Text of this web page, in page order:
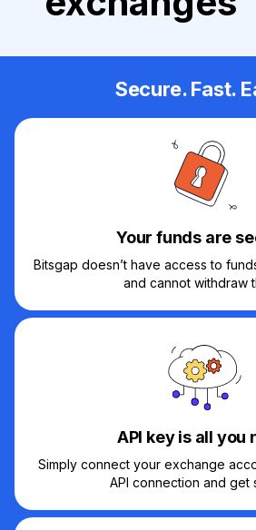
Secure. Fast.
Your funds are
Bitsgap doesn’t have access to
and cannot withdraw
API key is all you
Simply connect your exchange
API connection and get